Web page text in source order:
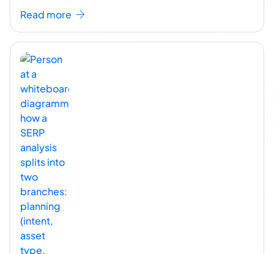
doing it, or how to
Read more